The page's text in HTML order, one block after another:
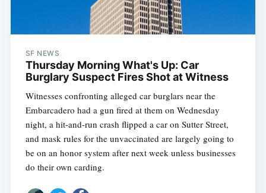
SF NEWS
Thursday Morning What's Up: Car
Burglary Suspect Fires Shot at Witness
Witnesses confronting alleged car burglars near the
Embarcadero had a gun fired at them on Wednesday
night, a hit-and-run crash flipped a car on Sutter Street,
and mask rules for the unvaccinated are largely going to
be on an honor system after next week unless businesses
do their own carding.